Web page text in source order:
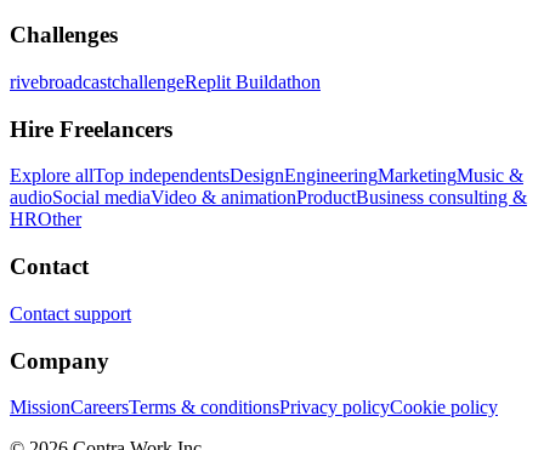
Challenges
rivebroadcastchallengeReplit Buildathon
Hire Freelancers
Explore allTop independentsDesignEngineeringMarketingMusic &
audioSocial mediaVideo & animationProductBusiness consulting &
HROther
Contact
Contact support
Company
MissionCareersTerms & conditionsPrivacy policyCookie policy